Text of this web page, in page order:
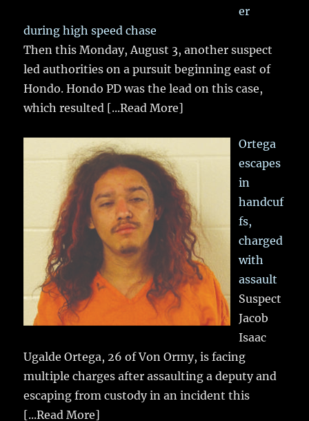
er
during high speed chase
Then this Monday, August 3, another suspect
led authorities on a pursuit beginning east of
Hondo. Hondo PD was the lead on this case,
which resulted [...Read More]
Ortega
escapes
in
handcuf
fs,
charged
with
assault
Suspect
Jacob
Isaac
Ugalde Ortega, 26 of Von Ormy, is facing
multiple charges after assaulting a deputy and
escaping from custody in an incident this
[...Read More]